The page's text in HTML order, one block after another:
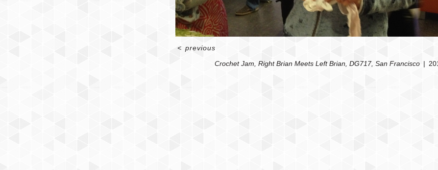
Crochet Jam, Right Brian Meets Left Brian, DG717, San Francisco
< previous